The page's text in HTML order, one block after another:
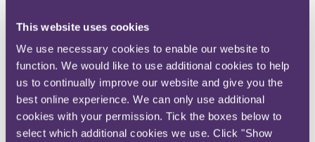
This website uses cookies
We use necessary cookies to enable our website to
function. We would like to use additional cookies to help
us to continually improve our website and give you the
best online experience. We can only use additional
cookies with your permission. Tick the boxes below to
select which additional cookies we use. Click "Show
3) ISO 37001 will gain greater acceptance in the
UK
The UK market has been wary of rushing to adopt the
corruption focused ISO 37001, for reasons including
the robustness of programmes already compliant
with the UK Bribery Act and concerns regarding the